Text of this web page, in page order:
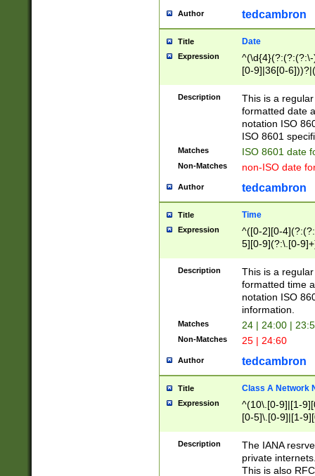
Author tedcambron
Title Date
Expression
[0-9]|36[0-
2]|0[1-9])(?:\-
9]|[1-4][0-9]5[0-
(?:\-)?[1-
Description
This is a
formatted date
notation ISO
ISO 8601
Matches ISO 8601 date
Non-Matches non-ISO date
Author tedcambron
Title Time
Expression
^([0-2][0-
5][0-9](?:\.[0-
Description
This is a
formatted time
notation ISO
information.
Matches 24 | 24:00 |
Non-Matches 25 | 24:60
Author tedcambron
Title Class A Network
Expression
^(10\.[0-9]|[1-
[0-5]\.[0-9]|[1-
Description
The IANA
private
This is also